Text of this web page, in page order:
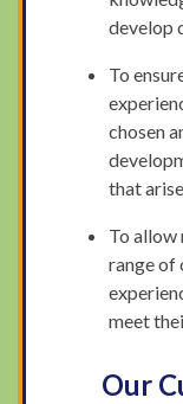
develop
To
chosen
that arise
To allow
range of
meet
Our